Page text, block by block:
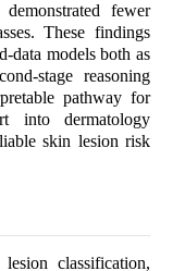
fewer
These findings
data models both as
stage reasoning
pathway for
into dermatology
skin lesion risk
classification,